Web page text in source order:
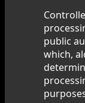
public
which,